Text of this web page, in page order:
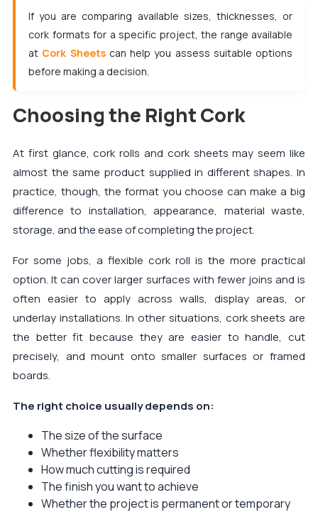
If you are comparing available sizes, thicknesses, or
cork formats for a specific project, the range available
at Cork Sheetscan help you assess suitable options
before making a decision.
Choosing the Right Cork
At first glance, cork rolls and cork sheets may seem like
almost the same product supplied in different shapes. In
practice, though, the format you choose can make a big
difference to installation, appearance, material waste,
storage, and the ease of completing the project.
For some jobs, a flexible cork roll is the more practical
option. It can cover larger surfaces with fewer joins and is
often easier to apply across walls, display areas, or
underlay installations. In other situations, cork sheets are
the better fit because they are easier to handle, cut
precisely, and mount onto smaller surfaces or framed
boards.
The right choice usually depends on:
The size of the surface
Whether flexibility matters
How much cutting is required
The finish you want to achieve
Whether the project is permanent or temporary